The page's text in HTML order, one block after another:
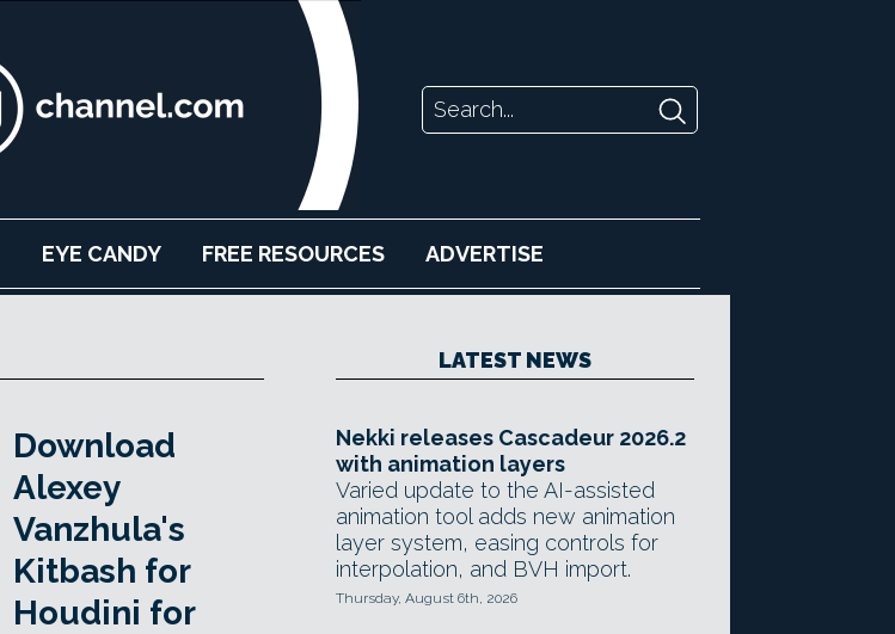
EYE CANDY FREE RESOURCES ADVERTISE
Download
Alexey
Vanzhula's
Kitbash for
Houdini for
LATEST NEWS
Nekki releases Cascadeur 2026.2
with animation layers
Varied update to the AI-assisted
animation tool adds new animation
layer system, easing controls for
interpolation, and BVH import.
Thursday, August 6th, 2026